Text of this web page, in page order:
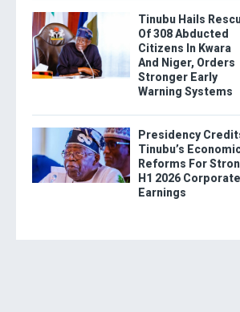
Tinubu Hails
Of 308 Abducted
Citizens In Kwara
And Niger, Orders
Stronger Early
Warning Systems
Presidency
Tinubu’s
Reforms For
H1 2026 Corporate
Earnings